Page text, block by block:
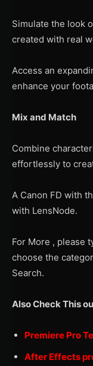
Simulate the look
created with real
Access an
enhance your
Mix and Match
Combine
effortlessly to
A Canon FD with
with LensNode.
For More , please
choose the
Search.
Also Check This
Premiere Pro
After Effects